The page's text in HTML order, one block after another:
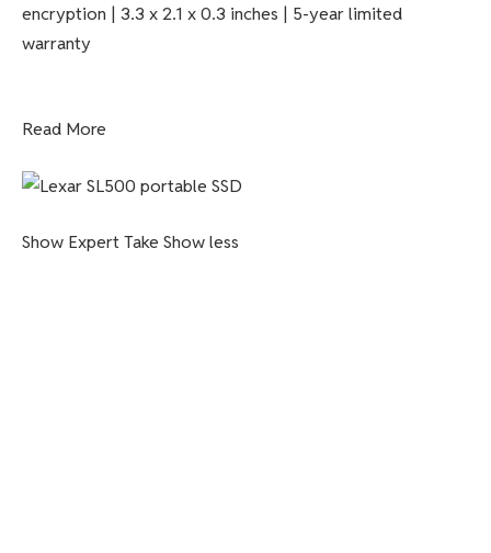
encryption | 3.3 x 2.1 x 0.3 inches | 5-year limited
warranty
Read More
Show Expert Take Show less